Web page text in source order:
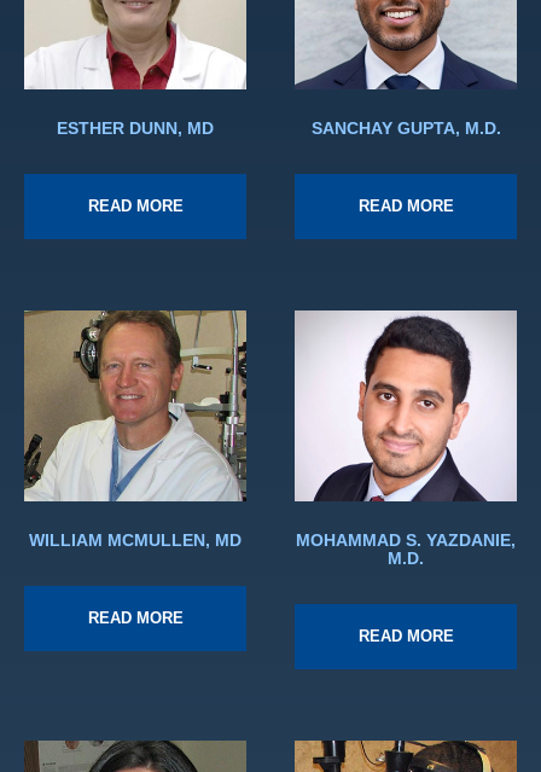
ESTHER DUNN, MD
READ MORE
SANCHAY GUPTA, M.D.
READ MORE
WILLIAM MCMULLEN, MD
READ MORE
MOHAMMAD S. YAZDANIE,
M.D.
READ MORE